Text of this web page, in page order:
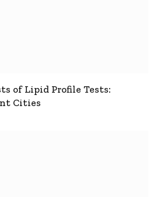
of Lipid Profile Tests:
Cities